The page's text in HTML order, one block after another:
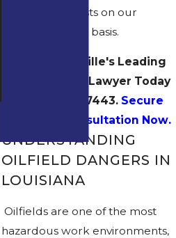
pay no legal costs on our
contingency fee basis.
Contact Rayville's Leading
Oilfield Injury Lawyer Today
(318) 269-7443.Secure
Your Free Consultation Now.
UNDERSTANDING
OILFIELD DANGERS IN
LOUISIANA
Oilfields are one of the most
hazardous work environments,